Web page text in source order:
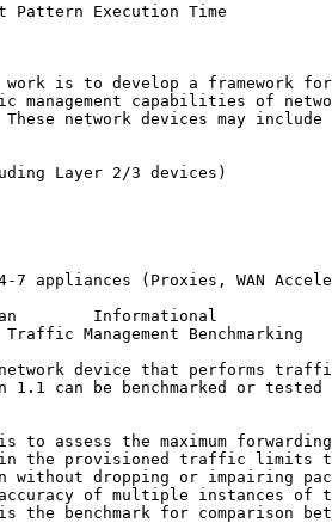
Pattern Execution Time
is to develop a framework
management capabilities of
network devices may include
Layer 2/3 devices)
7 appliances (Proxies, WAN
Informational
Management Benchmarking
device that performs
1.1 can be benchmarked or tested
to assess the maximum
the provisioned traffic limits
without dropping or impairing
of multiple instances of
the benchmark for comparison